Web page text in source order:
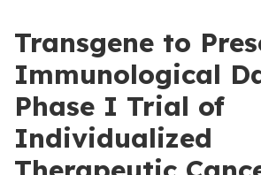
Transgene to
Immunological
Phase I Trial of
Individualized